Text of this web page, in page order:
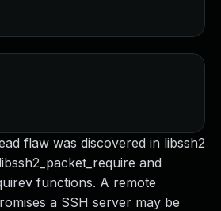
flaw was discovered in libssh2
and
functions. A remote
a SSH server may be